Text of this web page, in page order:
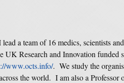
lead a team of 16 medics, scientists
UK Research and Innovation funded
www.octs.info/. We study the
the world. I am also a Professor